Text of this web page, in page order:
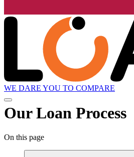
WE DARE YOU TO COMPARE
Our Loan Process
On this page